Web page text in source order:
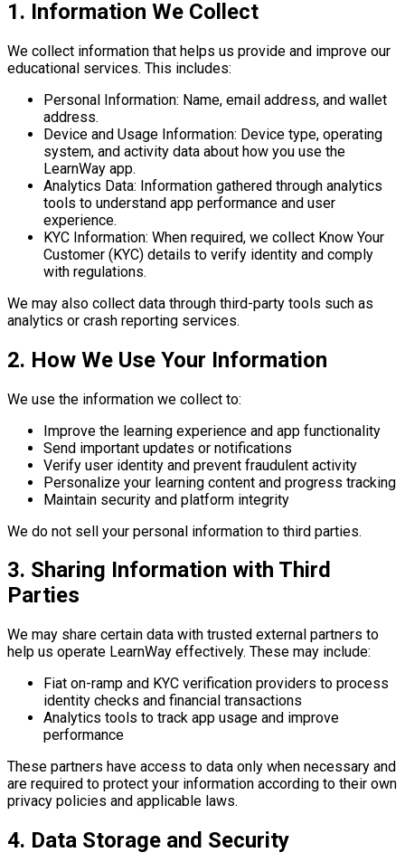
1. Information We Collect
We collect information that helps us provide and improve our
educational services. This includes:
Personal Information: Name, email address, and wallet
address.
Device and Usage Information: Device type, operating
system, and activity data about how you use the
LearnWay app.
Analytics Data: Information gathered through analytics
tools to understand app performance and user
experience.
KYC Information: When required, we collect Know Your
Customer (KYC) details to verify identity and comply
with regulations.
We may also collect data through third-party tools such as
analytics or crash reporting services.
2. How We Use Your Information
We use the information we collect to:
Improve the learning experience and app functionality
Send important updates or notifications
Verify user identity and prevent fraudulent activity
Personalize your learning content and progress tracking
Maintain security and platform integrity
We do not sell your personal information to third parties.
3. Sharing Information with Third
Parties
We may share certain data with trusted external partners to
help us operate LearnWay effectively. These may include:
Fiat on-ramp and KYC verification providers to process
identity checks and financial transactions
Analytics tools to track app usage and improve
performance
These partners have access to data only when necessary and
are required to protect your information according to their own
privacy policies and applicable laws.
4. Data Storage and Security